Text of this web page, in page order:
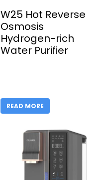
W25 Hot Reverse
Osmosis
Hydrogen-rich
Water Purifier
READ MORE